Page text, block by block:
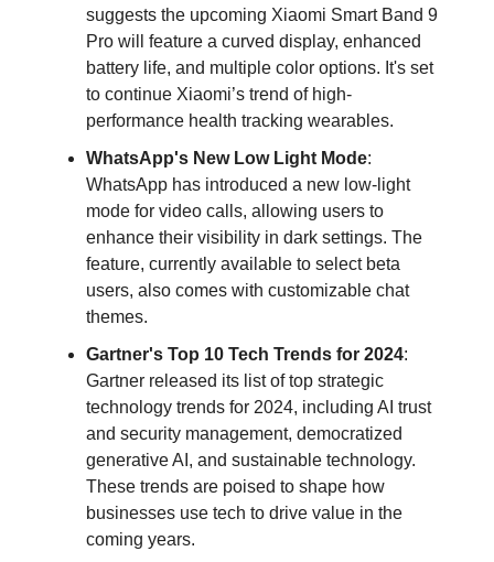
suggests the upcoming Xiaomi Smart Band 9
Pro will feature a curved display, enhanced
battery life, and multiple color options. It's set
to continue Xiaomi’s trend of high-
performance health tracking wearables.
WhatsApp's New Low Light Mode:
WhatsApp has introduced a new low-light
mode for video calls, allowing users to
enhance their visibility in dark settings. The
feature, currently available to select beta
users, also comes with customizable chat
themes.
Gartner's Top 10 Tech Trends for 2024:
Gartner released its list of top strategic
technology trends for 2024, including AI trust
and security management, democratized
generative AI, and sustainable technology.
These trends are poised to shape how
businesses use tech to drive value in the
coming years.